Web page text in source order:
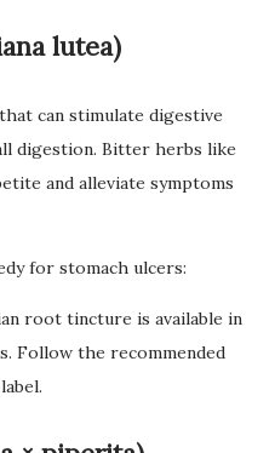
lutea)
can stimulate digestive
digestion. Bitter herbs like
and alleviate symptoms
for stomach ulcers:
root tincture is available in
Follow the recommended